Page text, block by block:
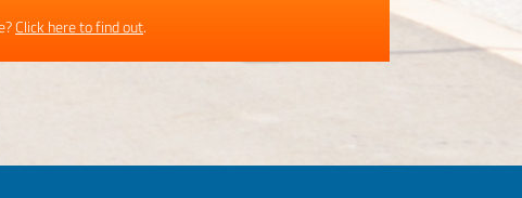
Click here to find out.